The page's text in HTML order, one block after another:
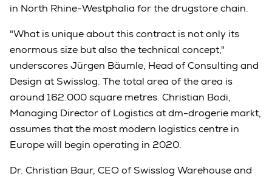
in North Rhine-Westphalia for the drugstore chain.
"What is unique about this contract is not only its
enormous size but also the technical concept,"
underscores Jürgen Bäumle, Head of Consulting and
Design at Swisslog. The total area of the area is
around 162.000 square metres. Christian Bodi,
Managing Director of Logistics at dm-drogerie markt,
assumes that the most modern logistics centre in
Europe will begin operating in 2020.
Dr. Christian Baur, CEO of Swisslog Warehouse and